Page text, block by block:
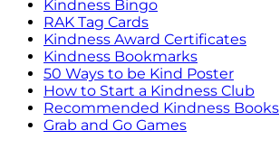
Kindness Bingo
RAK Tag Cards
Kindness Award Certificates
Kindness Bookmarks
50 Ways to be Kind Poster
How to Start a Kindness Club
Recommended Kindness Books
Grab and Go Games